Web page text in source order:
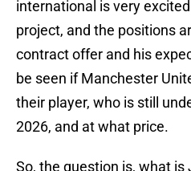
international is very
project, and the positions
contract offer and his
be seen if Manchester
their player, who is still
2026, and at what price.
So, the question is, what is